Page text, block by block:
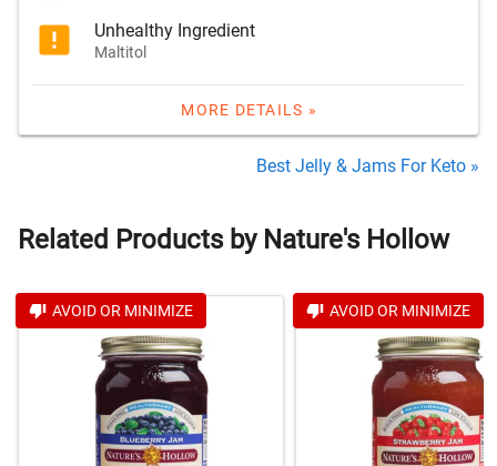
Unhealthy Ingredient
Maltitol
MORE DETAILS »
Best Jelly & Jams For Keto »
Related Products by Nature's Hollow
AVOID OR MINIMIZE AVOID OR MINIMIZE